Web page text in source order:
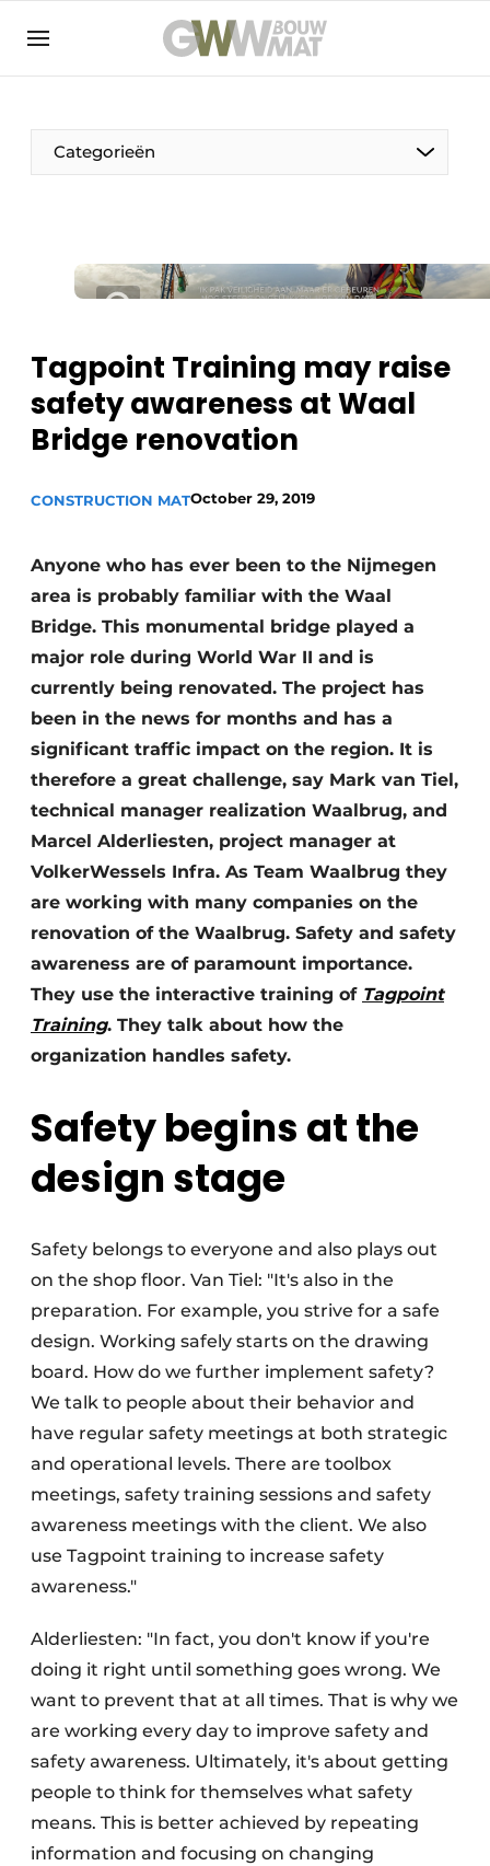
NL EN
Categorieën
The Pen
Sustainability & Innovation
Foundation
Buy/Rent/Lease
Demolition & Recycling
Construction Transport
Machinery & Equipment
Tagpoint Training may raise
safety awareness at Waal
Bridge renovation
CONSTRUCTION MATOctober 29, 2019
Anyone who has ever been to the Nijmegen
area is probably familiar with the Waal
Bridge. This monumental bridge played a
major role during World War II and is
currently being renovated. The project has
been in the news for months and has a
significant traffic impact on the region. It is
therefore a great challenge, say Mark van Tiel,
technical manager realization Waalbrug, and
Marcel Alderliesten, project manager at
VolkerWessels Infra. As Team Waalbrug they
are working with many companies on the
renovation of the Waalbrug. Safety and safety
awareness are of paramount importance.
They use the interactive training of Tagpoint
Training. They talk about how the
organization handles safety.
Safety begins at the
design stage
Safety belongs to everyone and also plays out
on the shop floor. Van Tiel: "It's also in the
preparation. For example, you strive for a safe
design. Working safely starts on the drawing
board. How do we further implement safety?
We talk to people about their behavior and
have regular safety meetings at both strategic
and operational levels. There are toolbox
meetings, safety training sessions and safety
awareness meetings with the client. We also
use Tagpoint training to increase safety
awareness."
Alderliesten: "In fact, you don't know if you're
doing it right until something goes wrong. We
want to prevent that at all times. That is why we
are working every day to improve safety and
safety awareness. Ultimately, it's about getting
people to think for themselves what safety
means. This is better achieved by repeating
information and focusing on changing